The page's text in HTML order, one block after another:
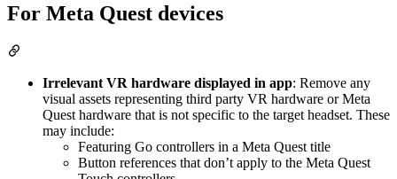
For Meta Quest devices
Irrelevant VR hardware displayed in app: Remove any
visual assets representing third party VR hardware or Meta
Quest hardware that is not specific to the target headset. These
may include:
Featuring Go controllers in a Meta Quest title
Button references that don’t apply to the Meta Quest